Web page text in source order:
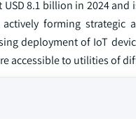
8.1 billion in 2024
forming
deployment of IoT
accessible to utilities of